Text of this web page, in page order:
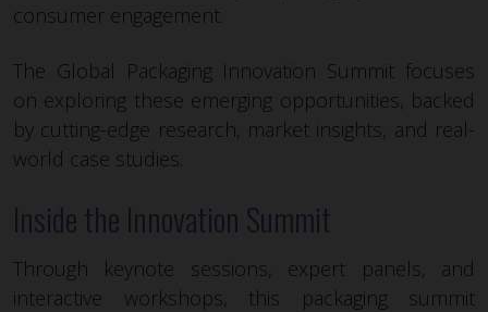
consumer engagement.
The Global Packaging Innovation Summit focuses
on exploring these emerging opportunities, backed
by cutting-edge research, market insights, and real-
world case studies.
Inside the Innovation Summit
Through keynote sessions, expert panels, and
interactive workshops, this packaging summit